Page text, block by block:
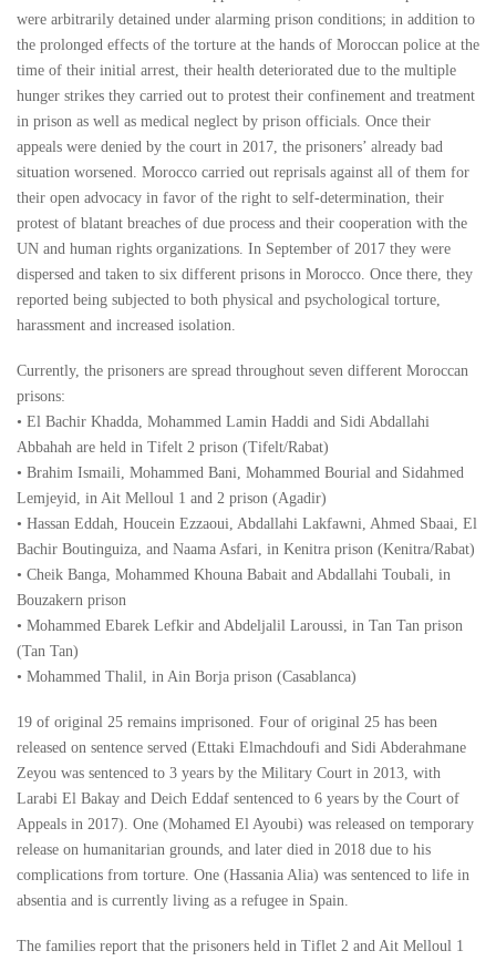
were arbitrarily detained under alarming prison conditions; in addition to
the prolonged effects of the torture at the hands of Moroccan police at the
time of their initial arrest, their health deteriorated due to the multiple
hunger strikes they carried out to protest their confinement and treatment
in prison as well as medical neglect by prison officials. Once their
appeals were denied by the court in 2017, the prisoners’ already bad
situation worsened. Morocco carried out reprisals against all of them for
their open advocacy in favor of the right to self-determination, their
protest of blatant breaches of due process and their cooperation with the
UN and human rights organizations. In September of 2017 they were
dispersed and taken to six different prisons in Morocco. Once there, they
reported being subjected to both physical and psychological torture,
harassment and increased isolation.
Currently, the prisoners are spread throughout seven different Moroccan
prisons:
• El Bachir Khadda, Mohammed Lamin Haddi and Sidi Abdallahi
Abbahah are held in Tifelt 2 prison (Tifelt/Rabat)
• Brahim Ismaili, Mohammed Bani, Mohammed Bourial and Sidahmed
Lemjeyid, in Ait Melloul 1 and 2 prison (Agadir)
• Hassan Eddah, Houcein Ezzaoui, Abdallahi Lakfawni, Ahmed Sbaai, El
Bachir Boutinguiza, and Naama Asfari, in Kenitra prison (Kenitra/Rabat)
• Cheik Banga, Mohammed Khouna Babait and Abdallahi Toubali, in
Bouzakern prison
• Mohammed Ebarek Lefkir and Abdeljalil Laroussi, in Tan Tan prison
(Tan Tan)
• Mohammed Thalil, in Ain Borja prison (Casablanca)
19 of original 25 remains imprisoned. Four of original 25 has been
released on sentence served (Ettaki Elmachdoufi and Sidi Abderahmane
Zeyou was sentenced to 3 years by the Military Court in 2013, with
Larabi El Bakay and Deich Eddaf sentenced to 6 years by the Court of
Appeals in 2017). One (Mohamed El Ayoubi) was released on temporary
release on humanitarian grounds, and later died in 2018 due to his
complications from torture. One (Hassania Alia) was sentenced to life in
absentia and is currently living as a refugee in Spain.
The families report that the prisoners held in Tiflet 2 and Ait Melloul 1